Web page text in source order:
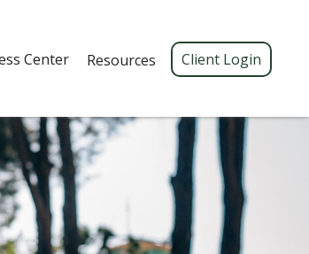
Center Resources Client Login